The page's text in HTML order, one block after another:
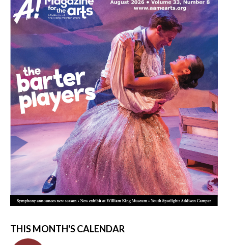
THIS MONTH'S CALENDAR